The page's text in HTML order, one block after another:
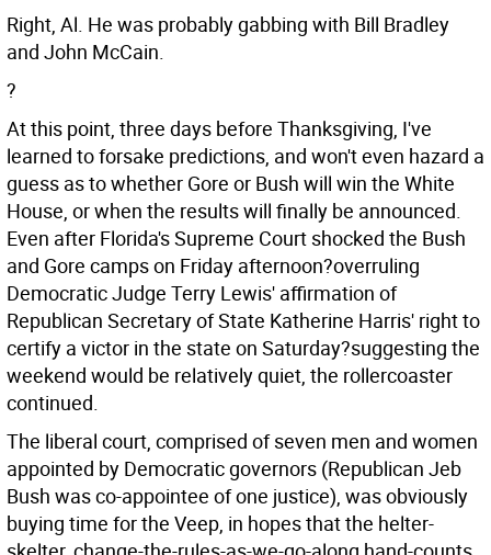
Right, Al. He was probably gabbing with Bill Bradley
and John McCain.
?
At this point, three days before Thanksgiving, I've
learned to forsake predictions, and won't even hazard a
guess as to whether Gore or Bush will win the White
House, or when the results will finally be announced.
Even after Florida's Supreme Court shocked the Bush
and Gore camps on Friday afternoon?overruling
Democratic Judge Terry Lewis' affirmation of
Republican Secretary of State Katherine Harris' right to
certify a victor in the state on Saturday?suggesting the
weekend would be relatively quiet, the rollercoaster
continued.
The liberal court, comprised of seven men and women
appointed by Democratic governors (Republican Jeb
Bush was co-appointee of one justice), was obviously
buying time for the Veep, in hopes that the helter-